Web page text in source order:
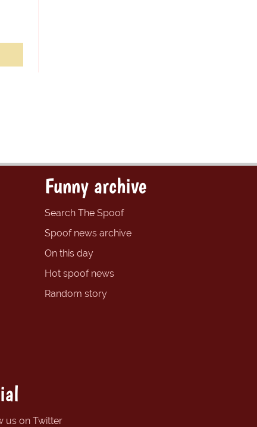
Funny archive
Search The Spoof
Spoof news archive
On this day
Hot spoof news
Random story
us on Twitter